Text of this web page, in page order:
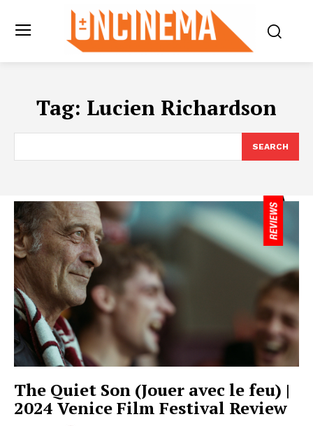
Tag: Lucien Richardson
SEARCH
The Quiet Son (Jouer avec le feu) |
2024 Venice Film Festival Review